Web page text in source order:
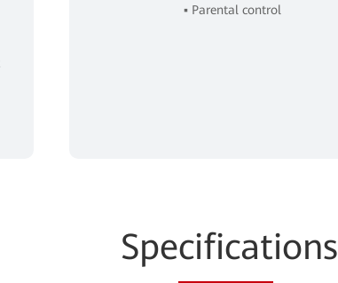
▪ Parental control
Specifications